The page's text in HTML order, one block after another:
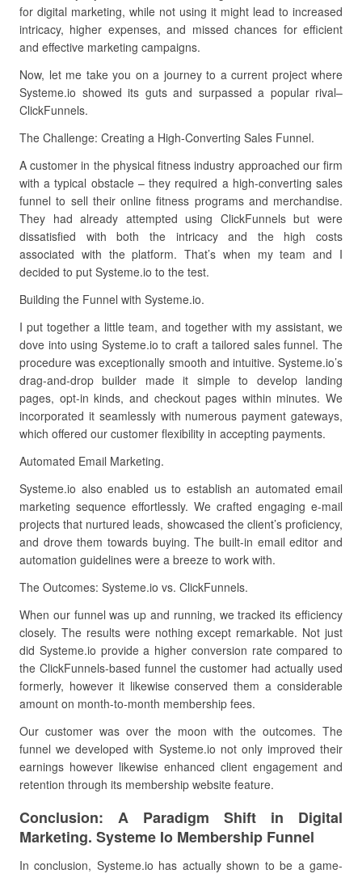
for digital marketing, while not using it might lead to increased
intricacy, higher expenses, and missed chances for efficient
and effective marketing campaigns.
Now, let me take you on a journey to a current project where
Systeme.io showed its guts and surpassed a popular rival–
ClickFunnels.
The Challenge: Creating a High-Converting Sales Funnel.
A customer in the physical fitness industry approached our firm
with a typical obstacle – they required a high-converting sales
funnel to sell their online fitness programs and merchandise.
They had already attempted using ClickFunnels but were
dissatisfied with both the intricacy and the high costs
associated with the platform. That’s when my team and I
decided to put Systeme.io to the test.
Building the Funnel with Systeme.io.
I put together a little team, and together with my assistant, we
dove into using Systeme.io to craft a tailored sales funnel. The
procedure was exceptionally smooth and intuitive. Systeme.io’s
drag-and-drop builder made it simple to develop landing
pages, opt-in kinds, and checkout pages within minutes. We
incorporated it seamlessly with numerous payment gateways,
which offered our customer flexibility in accepting payments.
Automated Email Marketing.
Systeme.io also enabled us to establish an automated email
marketing sequence effortlessly. We crafted engaging e-mail
projects that nurtured leads, showcased the client’s proficiency,
and drove them towards buying. The built-in email editor and
automation guidelines were a breeze to work with.
The Outcomes: Systeme.io vs. ClickFunnels.
When our funnel was up and running, we tracked its efficiency
closely. The results were nothing except remarkable. Not just
did Systeme.io provide a higher conversion rate compared to
the ClickFunnels-based funnel the customer had actually used
formerly, however it likewise conserved them a considerable
amount on month-to-month membership fees.
Our customer was over the moon with the outcomes. The
funnel we developed with Systeme.io not only improved their
earnings however likewise enhanced client engagement and
retention through its membership website feature.
Conclusion: A Paradigm Shift in Digital
Marketing. Systeme Io Membership Funnel
In conclusion, Systeme.io has actually shown to be a game-